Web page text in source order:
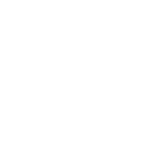
CLASS GOLF